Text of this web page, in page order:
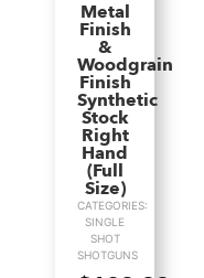
Metal
Finish
&
Woodgrain
Finish
Synthetic
Stock
Right
Hand
(Full
Size)
CATEGORIES:
SINGLE
SHOT
SHOTGUNS